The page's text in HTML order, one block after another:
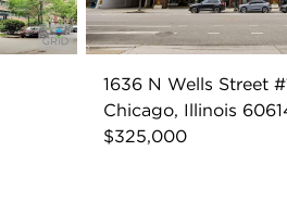
1636 N Wells Street
Chicago, Illinois
$325,000